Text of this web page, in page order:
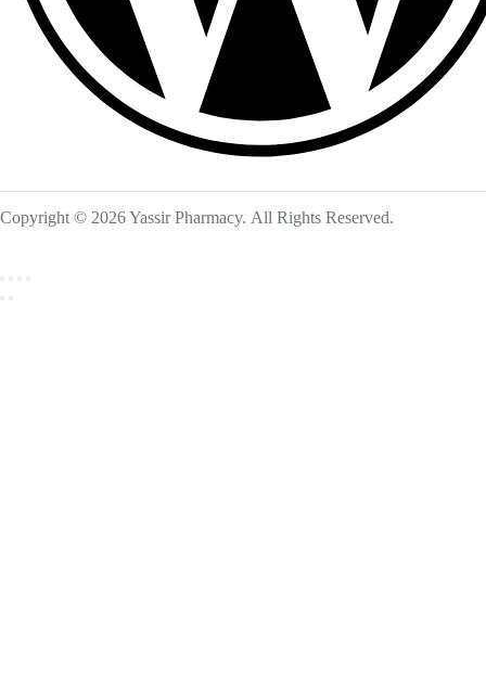
Copyright © 2026 Yassir Pharmacy. All Rights Reserved.